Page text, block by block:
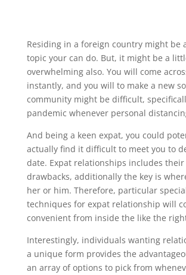
Residing in a foreign country might be
topic your can do. But, it might be a
overwhelming also. You will come
instantly, and you will to make a new
community might be difficult,
pandemic whenever personal
And being a keen expat, you could
actually find it difficult to meet you to
date. Expat relationships includes
drawbacks, additionally the key is
her or him. Therefore, particular
techniques for expat relationship will
convenient from inside the like the
Interestingly, individuals wanting
a unique form provides the
an array of options to pick from